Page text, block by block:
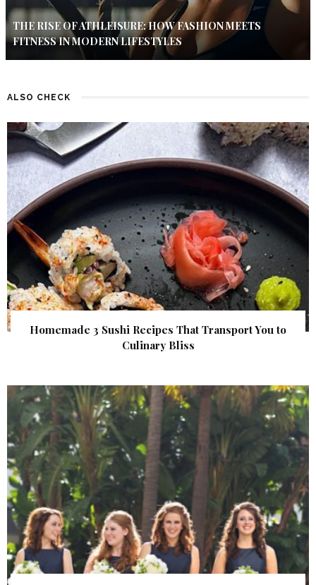
THE RISE OF ATHLEISURE: HOW FASHION MEETS
FITNESS IN MODERN LIFESTYLES
ALSO CHECK
Homemade 3 Sushi Recipes That Transport You to
Culinary Bliss